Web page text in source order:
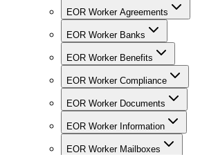
EOR Worker Agreements
EOR Worker Banks
EOR Worker Benefits
EOR Worker Compliance
EOR Worker Documents
EOR Worker Information
EOR Worker Mailboxes